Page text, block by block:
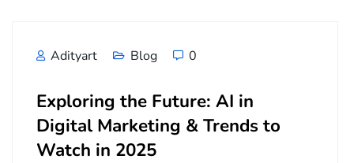
Adityart Blog 0
Exploring the Future: AI in
Digital Marketing & Trends to
Watch in 2025